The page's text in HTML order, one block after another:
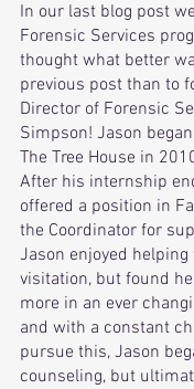
In our last blog post
Forensic Services
thought what better
previous post than to
Director of Forensic
Simpson! Jason
The Tree House in
After his internship
offered a position in
the Coordinator for
Jason enjoyed
visitation, but found
more in an ever
and with a constant
pursue this, Jason
counseling, but